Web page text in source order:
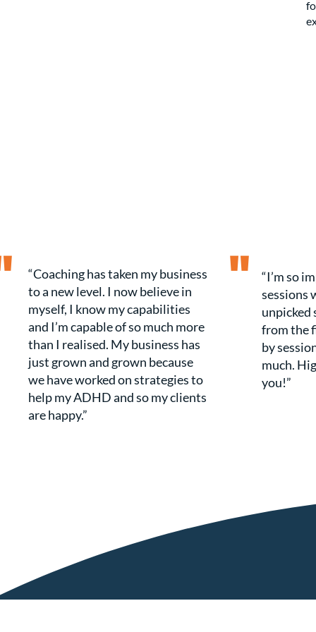
“Coaching has taken my business
to a new level. I now believe in
myself, I know my capabilities
and I’m capable of so much more
than I realised. My business has
just grown and grown because
we have worked on strategies to
help my ADHD and so my clients
are happy.”
"
“I’m so
sessions
unpicked
from the
by
much.
you!”